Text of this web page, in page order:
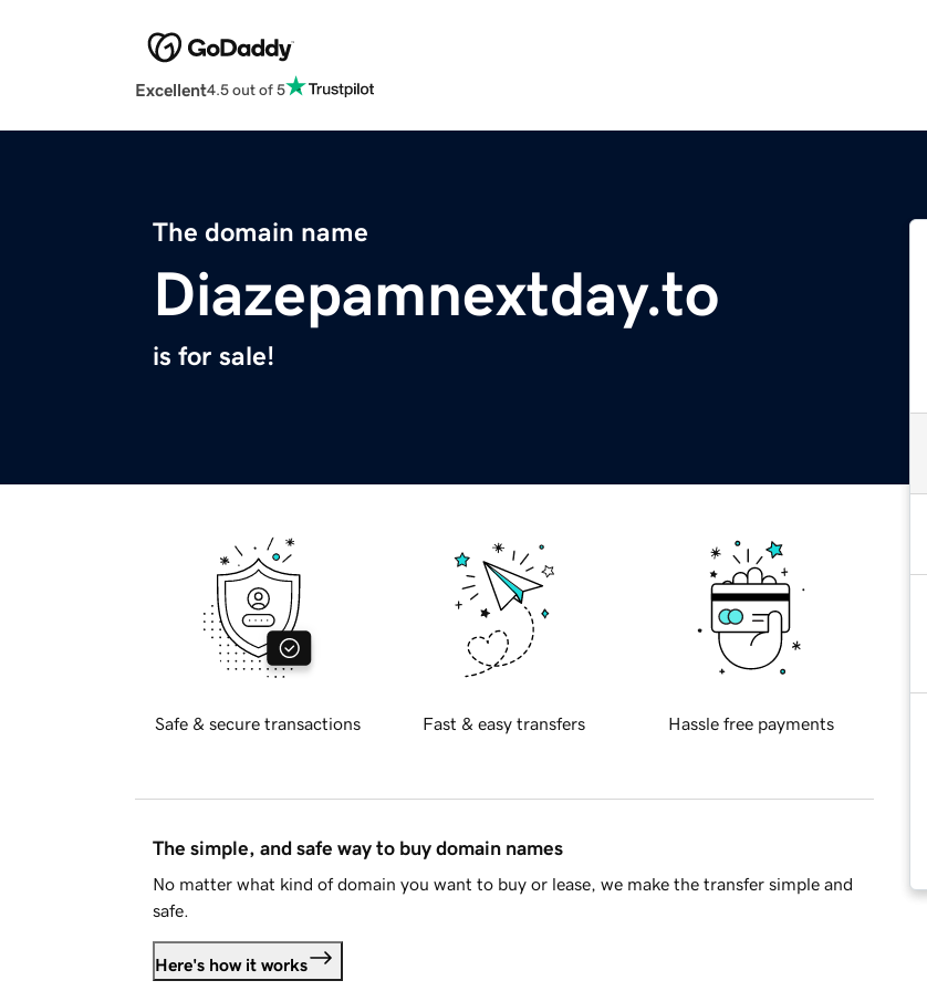
Excellent4.5 out of 5
The domain name
Diazepamnextday.to
is for sale!
Safe & secure transactions Fast & easy transfers Hassle free payments
The simple, and safe way to buy domain names
No matter what kind of domain you want to buy or lease, we make the transfer simple and
safe.
Here's how it works